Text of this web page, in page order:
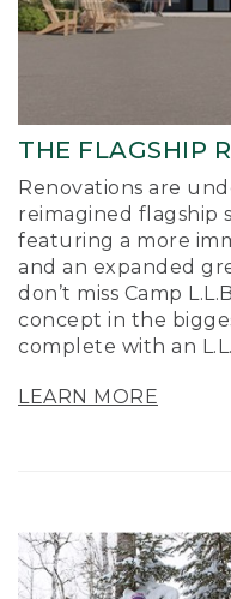
THE FLAGSHIP
Renovations are
reimagined flagship
featuring a more
and an expanded
don’t miss Camp
concept in the
complete with an
LEARN MORE